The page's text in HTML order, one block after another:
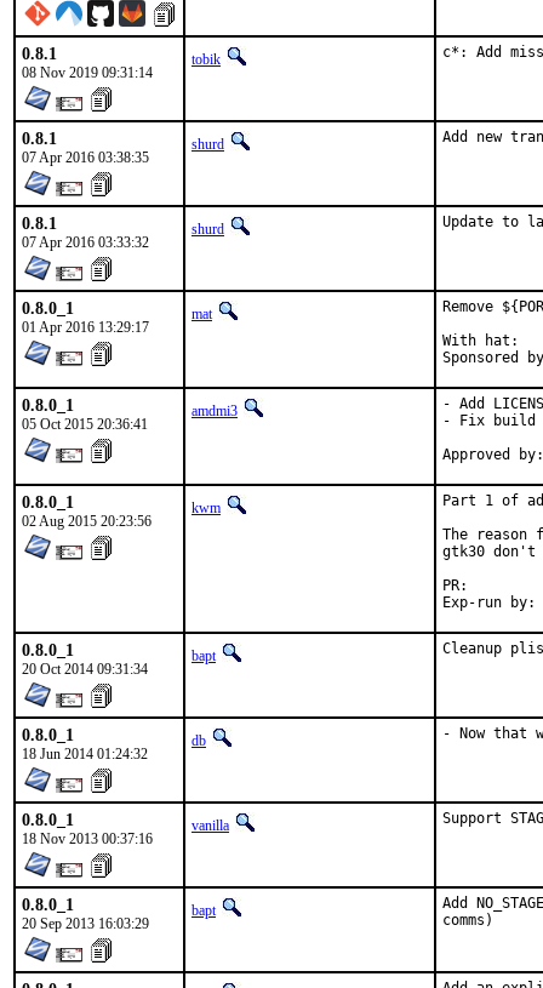
0.8.1
08 Nov 2019 09:31:14
tobik c*: Add
0.8.1
07 Apr 2016 03:38:35
shurd Add new
0.8.1
07 Apr 2016 03:33:32
shurd Update to
0.8.0_1
01 Apr 2016 13:29:17
mat
Remove
With hat:	portmgr
0.8.0_1
05 Oct 2015 20:36:41
amdmi3
- Add
- Fix build
0.8.0_1
02 Aug 2015 20:23:56
kwm
Part 1 of
The reason
gtk30
0.8.0_1
20 Oct 2014 09:31:34
bapt Cleanup
0.8.0_1
18 Jun 2014 01:24:32
db - Now that
0.8.0_1
18 Nov 2013 00:37:16
vanilla Support
0.8.0_1
20 Sep 2013 16:03:29
bapt
Add
comms)